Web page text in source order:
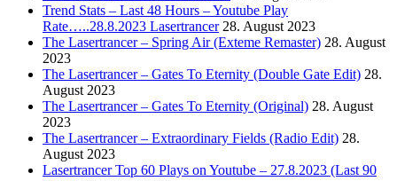
Trend Stats – Last 48 Hours – Youtube Play
Rate…..28.8.2023 Lasertrancer 28. August 2023
The Lasertrancer – Spring Air (Exteme Remaster) 28. August
2023
The Lasertrancer – Gates To Eternity (Double Gate Edit) 28.
August 2023
The Lasertrancer – Gates To Eternity (Original) 28. August
2023
The Lasertrancer – Extraordinary Fields (Radio Edit) 28.
August 2023
Lasertrancer Top 60 Plays on Youtube – 27.8.2023 (Last 90